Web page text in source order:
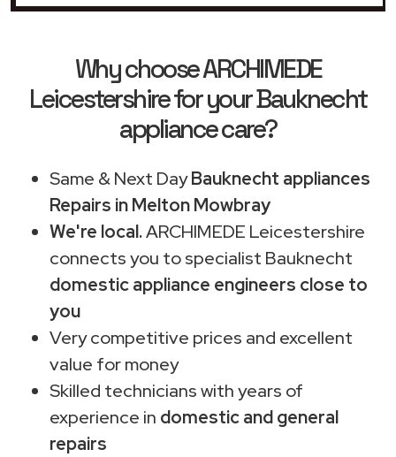
Why choose ARCHIMEDE
Leicestershire for your Bauknecht
appliance care?
Same & Next DayBauknecht appliances
Repairs in Melton Mowbray
We're local.ARCHIMEDE Leicestershire
connects you to specialist Bauknecht
domestic appliance engineers close to
you
Very competitive prices and excellent
value for money
Skilled technicians with years of
experience in domestic and general
repairs